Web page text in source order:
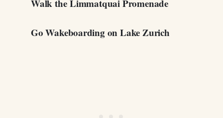
Walk the Limmatquai Promenade
Go Wakeboarding on Lake Zurich